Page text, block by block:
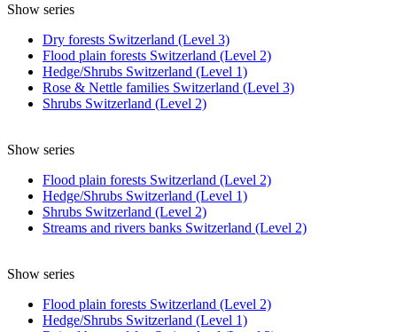
Show series
Dry forests Switzerland (Level 3)
Flood plain forests Switzerland (Level 2)
Hedge/Shrubs Switzerland (Level 1)
Rose & Nettle families Switzerland (Level 3)
Shrubs Switzerland (Level 2)
Show series
Flood plain forests Switzerland (Level 2)
Hedge/Shrubs Switzerland (Level 1)
Shrubs Switzerland (Level 2)
Streams and rivers banks Switzerland (Level 2)
Show series
Flood plain forests Switzerland (Level 2)
Hedge/Shrubs Switzerland (Level 1)